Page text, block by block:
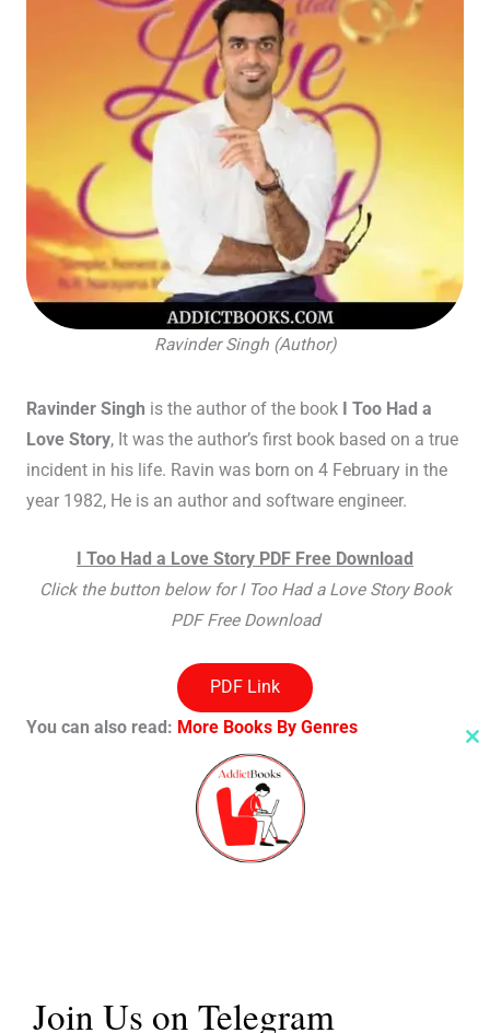
Ravinder Singh (Author)
Ravinder Singh is the author of the book
I Too Had a
Love Story, It was the author’s first book based on a true
incident in his life. Ravin was born on 4 February in the
year 1982, He is an author and software engineer.
I Too Had a Love Story PDF Free Download
Click the button below for I Too Had a Love Story Book
PDF Free Download
PDF Link
You can also read: More Books By Genres
Thank You For Visiting Our Site
We hope you like our post onI Too Had a Love Story PDF
Join Us on Telegram